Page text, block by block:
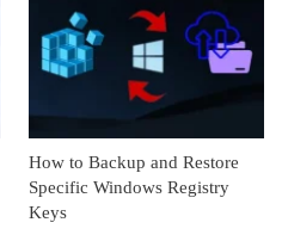
How to Backup and Restore
Specific Windows Registry
Keys